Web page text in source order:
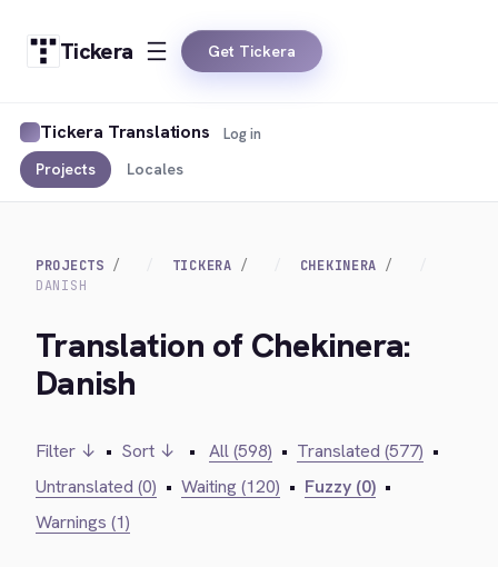
Tickera Get Tickera
Tickera Translations
Projects Locales
Log in
PROJECTS TICKERA
CHEKINERA
DANISH
Translation of Chekinera:
Danish
Filter ↓ • Sort ↓ • All (598) • Translated (577) •
Untranslated (0) • Waiting (120) • Fuzzy (0) •
Warnings (1)